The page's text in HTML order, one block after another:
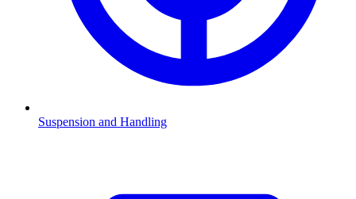
Suspension and Handling